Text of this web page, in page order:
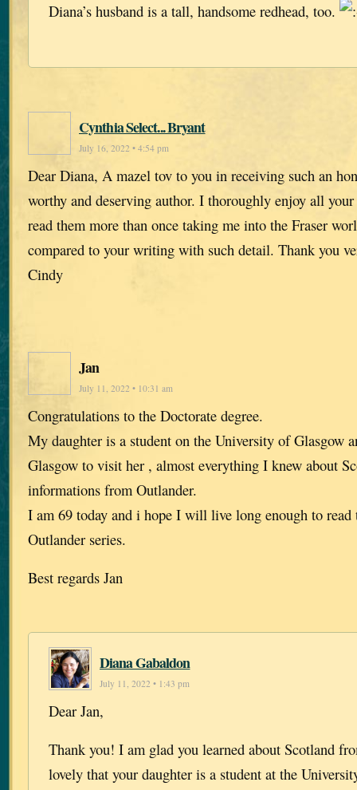
Diana’s husband is a tall, handsome redhead, too.
Cynthia Select... Bryant
July 16, 2022 • 4:54 pm
Dear Diana, A mazel tov to you in receiving such an
worthy and deserving author. I thoroughly enjoy all
read them more than once taking me into the Fraser
compared to your writing with such detail. Thank you
Cindy
Jan
July 11, 2022 • 10:31 am
Congratulations to the Doctorate degree.
My daughter is a student on the University of Glasgow
Glasgow to visit her , almost everything I knew about
informations from Outlander.
I am 69 today and i hope I will live long enough to read
Outlander series.
Best regards Jan
Diana Gabaldon
July 11, 2022 • 1:43 pm
Dear Jan,
Thank you! I am glad you learned about Scotland
lovely that your daughter is a student at the